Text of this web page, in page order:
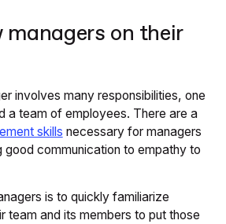
managers on their
involves many responsibilities, one
a team of employees. There are a
skills necessary for managers
good communication to empathy to
is to quickly familiarize
team and its members to put those